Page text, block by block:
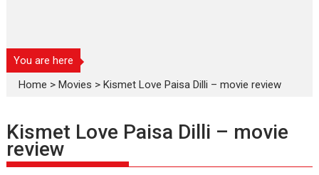
You are here
Home >Movies >Kismet Love Paisa Dilli – movie review
Kismet Love Paisa Dilli – movie
review